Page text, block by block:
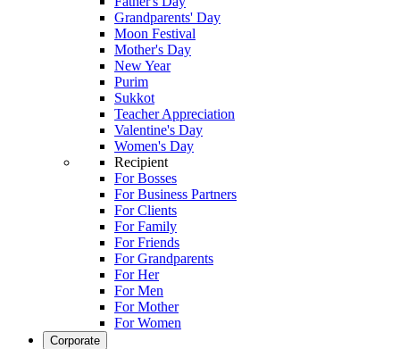
Grandparents' Day
Moon Festival
Mother's Day
New Year
Purim
Sukkot
Teacher Appreciation
Valentine's Day
Women's Day
Recipient
For Bosses
For Business Partners
For Clients
For Family
For Friends
For Grandparents
For Her
For Men
For Mother
For Women
Corporate